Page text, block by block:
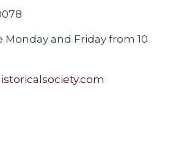
Monday and Friday from 10